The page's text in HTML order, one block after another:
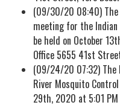
(09/30/20 08:40) The
meeting for the
be held on October
Office 5655 41st
(09/24/20 07:32) The
River Mosquito
29th, 2020 at 5:01